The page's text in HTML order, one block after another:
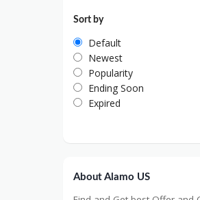
Sort by
Default
Newest
Popularity
Ending Soon
Expired
About Alamo US